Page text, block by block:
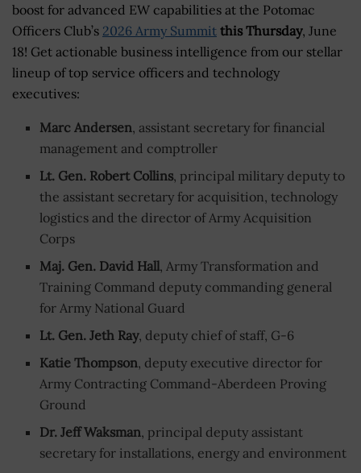
boost for advanced EW capabilities at the Potomac
Officers Club’s 2026 Army Summit this Thursday, June
18! Get actionable business intelligence from our stellar
lineup of top service officers and technology
executives:
Marc Andersen, assistant secretary for financial
management and comptroller
Lt. Gen. Robert Collins, principal military deputy to
the assistant secretary for acquisition, technology
logistics and the director of Army Acquisition
Corps
Maj. Gen. David Hall, Army Transformation and
Training Command deputy commanding general
for Army National Guard
Lt. Gen. Jeth Ray, deputy chief of staff, G-6
Katie Thompson, deputy executive director for
Army Contracting Command-Aberdeen Proving
Ground
Dr. Jeff Waksman, principal deputy assistant
secretary for installations, energy and environment